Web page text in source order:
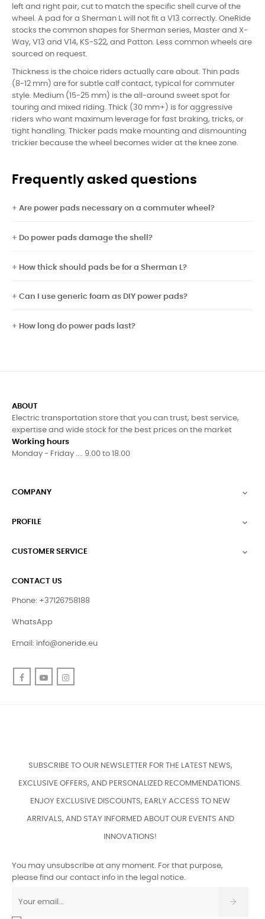
left and right pair, cut to match the specific shell curve of the
wheel. A pad for a Sherman L will not fit a V13 correctly. OneRide
stocks the common shapes for Sherman series, Master and X-
Way, V13 and V14, KS-S22, and Patton. Less common wheels are
sourced on request.
Thickness is the choice riders actually care about. Thin pads
(8-12 mm) are for subtle calf contact, typical for commuter
style. Medium (15-25 mm) is the all-around sweet spot for
touring and mixed riding. Thick (30 mm+) is for aggressive
riders who want maximum leverage for fast braking, tricks, or
tight handling. Thicker pads make mounting and dismounting
trickier because the wheel becomes wider at the knee zone.
Frequently asked questions
Are power pads necessary on a commuter wheel?
Do power pads damage the shell?
How thick should pads be for a Sherman L?
Can I use generic foam as DIY power pads?
How long do power pads last?
ABOUT
Electric transportation store that you can trust, best service,
expertise and wide stock for the best prices on the market
Working hours
Monday - Friday .... 9.00 to 18.00
COMPANY 
PROFILE 
CUSTOMER SERVICE 
CONTACT US
Phone: +37126758188
WhatsApp
Email: info@oneride.eu
FacebookYouTube
SUBSCRIBE TO OUR NEWSLETTER FOR THE LATEST NEWS,
EXCLUSIVE OFFERS, AND PERSONALIZED RECOMMENDATIONS.
ENJOY EXCLUSIVE DISCOUNTS, EARLY ACCESS TO NEW
ARRIVALS, AND STAY INFORMED ABOUT OUR EVENTS AND
INNOVATIONS!
You may unsubscribe at any moment. For that purpose,
please find our contact info in the legal notice.